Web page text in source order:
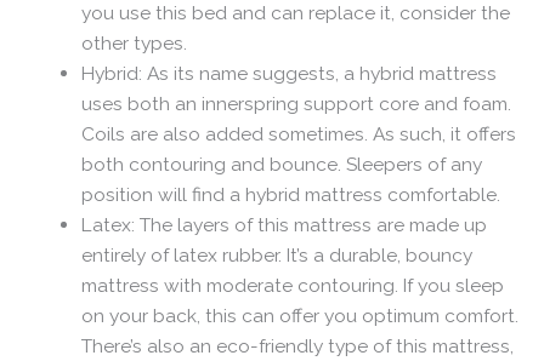
you use this bed and can replace it, consider the
other types.
Hybrid: As its name suggests, a hybrid mattress
uses both an innerspring support core and foam.
Coils are also added sometimes. As such, it offers
both contouring and bounce. Sleepers of any
position will find a hybrid mattress comfortable.
Latex: The layers of this mattress are made up
entirely of latex rubber. It’s a durable, bouncy
mattress with moderate contouring. If you sleep
on your back, this can offer you optimum comfort.
There’s also an eco-friendly type of this mattress,